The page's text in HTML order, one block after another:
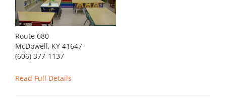
Route 680
McDowell, KY 41647
(606) 377-1137
Read Full Details